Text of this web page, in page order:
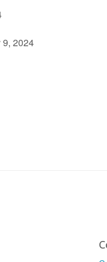
9, 2024